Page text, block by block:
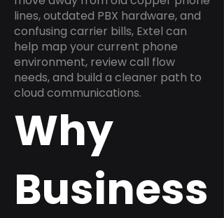
lines, outdated PBX hardware, and
confusing carrier bills, Extel can
help map your current phone
environment, review call flow
needs, and build a cleaner path to
cloud communications.
Why
Business